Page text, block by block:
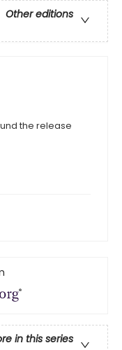
Other editions
the release
in this series